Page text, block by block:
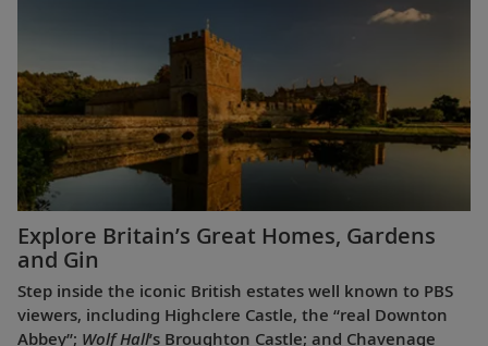
Explore Britain’s Great Homes, Gardens
and Gin
Step inside the iconic British estates well known to PBS
viewers, including Highclere Castle, the “real Downton
Abbey”; Wolf Hall’s Broughton Castle; and Chavenage